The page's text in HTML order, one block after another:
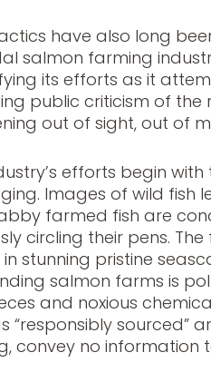
have also long
salmon farming
its efforts as it
public criticism of the
out of sight, out of
efforts begin
Images of wild fish
farmed fish are
circling their pens.
stunning pristine
salmon farms is
and noxious
“responsibly sourced”
convey no information